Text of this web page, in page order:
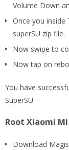
Volume Down
Once you inside
superSU zip file.
Now swipe to
Now tap on
You have
SuperSU.
Root Xiaomi
Download